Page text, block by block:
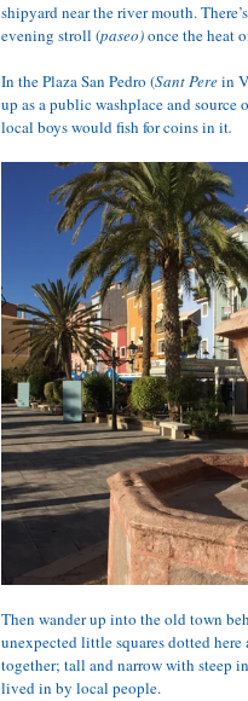
shipyard near the river mouth.
evening stroll (paseo) once the heat
In the Plaza San Pedro (Sant Pere in
up as a public washplace and source
local boys would fish for coins in it.
Then wander up into the old town
unexpected little squares dotted
together; tall and narrow with steep
lived in by local people.